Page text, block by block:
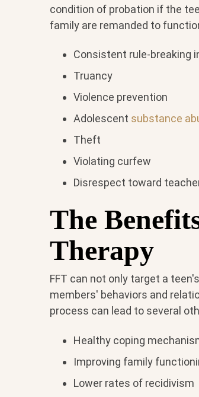
condition of probation if the
family are remanded to
Consistent rule-breaking
Truancy
Violence prevention
Adolescent substance
Theft
Violating curfew
Disrespect toward
The
Therapy
FFT can not only target a
members' behaviors and
process can lead to several
Healthy coping
Improving family
Lower rates of recidivism